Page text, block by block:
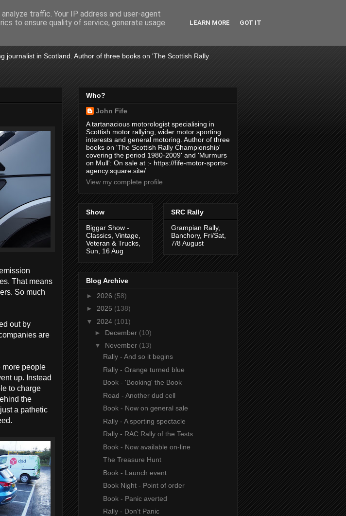
in Scotland. Author of three books on 'The Scottish Rally
That means
So much
out by
are
more people
up. Instead
to charge
the
a pathetic
Who?
John Fife
A tartanacious motorologist specialising in
Scottish motor rallying, wider motor sporting
interests and general motoring. Author of three
books on 'The Scottish Rally Championship'
covering the period 1980-2009' and 'Murmurs
on Mull': On sale at :- https://fife-motor-sports-
agency.square.site/
View my complete profile
Show
Biggar Show -
Classics, Vintage,
Veteran & Trucks,
Sun, 16 Aug
SRC Rally
Grampian Rally,
Banchory, Fri/Sat,
7/8 August
Blog Archive
► 2026 (58)
► 2025 (138)
▼ 2024 (101)
► December (10)
▼ November (13)
Rally - And so it begins
Rally - Orange turned blue
Book - 'Booking' the Book
Road - Another dud cell
Book - Now on general sale
Rally - A sporting spectacle
Rally - RAC Rally of the Tests
Book - Now available on-line
The Treasure Hunt
Book - Launch event
Book Night - Point of order
Book - Panic averted
Rally - Don't Panic
traffic. Your IP address and user-agent
to ensure quality of service, generate usage
LEARN MORE GOT IT